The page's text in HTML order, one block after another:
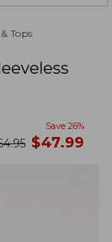
Tops
Save 26%
now
$47.99